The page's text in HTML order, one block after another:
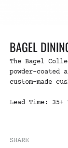
BAGEL
The Bagel
powder-coated
custom-made
Lead Time: 35+
SHARE